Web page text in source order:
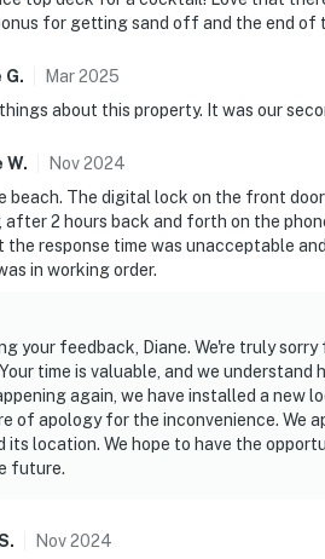
for getting sand off and the end of
G. Mar2025
about this property. It was our
W. Nov2024
beach. The digital lock on the front
2 hours back and forth on the
response time was unacceptable
in working order.
your feedback, Diane. We're truly
time is valuable, and we understand
again, we have installed a new
of apology for the inconvenience. We
its location. We hope to have the
future.
. Nov2024